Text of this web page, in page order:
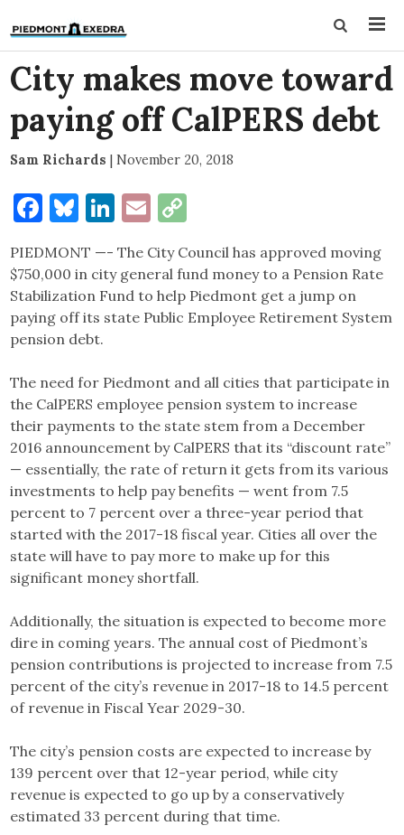
City makes move toward
paying off CalPERS debt
Sam Richards | November 20, 2018
Facebook
Bluesky
LinkedIn
Email
PIEDMONT —- The City Council has approved moving
$750,000 in city general fund money to a Pension Rate
Stabilization Fund to help Piedmont get a jump on
paying off its state Public Employee Retirement System
pension debt.
The need for Piedmont and all cities that participate in
the CalPERS employee pension system to increase
their payments to the state stem from a December
2016 announcement by CalPERS that its “discount rate”
— essentially, the rate of return it gets from its various
investments to help pay benefits — went from 7.5
percent to 7 percent over a three-year period that
started with the 2017-18 fiscal year. Cities all over the
state will have to pay more to make up for this
significant money shortfall.
Additionally, the situation is expected to become more
dire in coming years. The annual cost of Piedmont’s
pension contributions is projected to increase from 7.5
percent of the city’s revenue in 2017-18 to 14.5 percent
of revenue in Fiscal Year 2029-30.
The city’s pension costs are expected to increase by
139 percent over that 12-year period, while city
revenue is expected to go up by a conservatively
estimated 33 percent during that time.